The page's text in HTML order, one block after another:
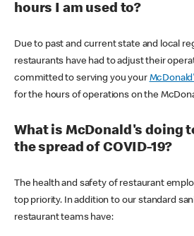
hours I am used to?
Due to past and current state and local
restaurants have had to adjust their
committed to serving you your
for the hours of operations on the
What is McDonald's doing
the spread of COVID-19?
The health and safety of restaurant
top priority. In addition to our standard
restaurant teams have: